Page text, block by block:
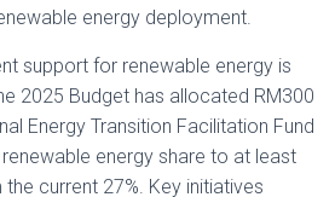
energy deployment.
support for renewable energy is
2025 Budget has allocated RM300
Energy Transition Facilitation Fund
energy share to at least
current 27%. Key initiatives